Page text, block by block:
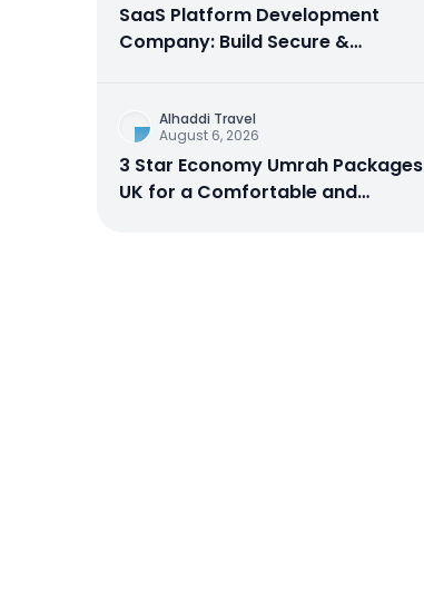
SaaS Platform Development
Company: Build Secure &
Alhaddi Travel
August 6, 2026
3 Star Economy Umrah Packages
UK for a Comfortable and